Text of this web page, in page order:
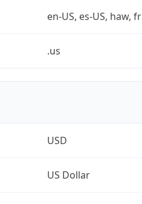
en-US, es-US, haw, fr
.us
USD
US Dollar